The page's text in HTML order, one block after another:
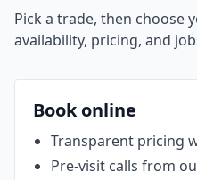
Pick a trade, then choose
availability, pricing, and
Book online
Transparent pricing
Pre‑visit calls from